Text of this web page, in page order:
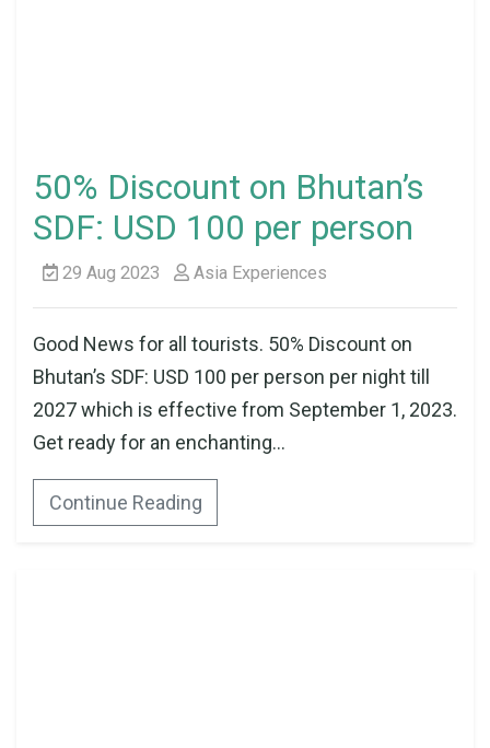
50% Discount on Bhutan’s
SDF: USD 100 per person
29 Aug 2023 Asia Experiences
Good News for all tourists. 50% Discount on
Bhutan’s SDF: USD 100 per person per night till
2027 which is effective from September 1, 2023.
Get ready for an enchanting...
Continue Reading